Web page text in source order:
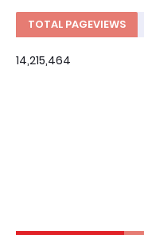
TOTAL PAGEVIEWS
14,215,464